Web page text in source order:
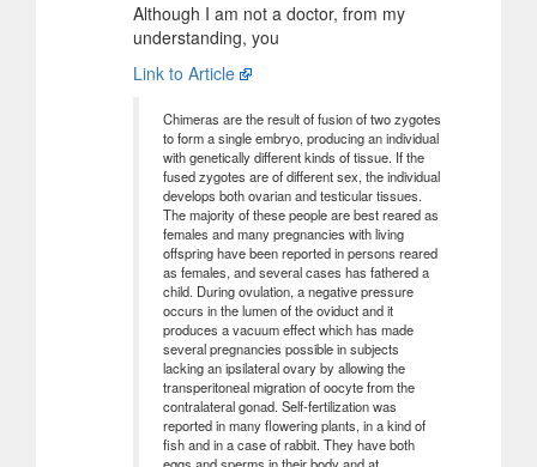
Although I am not a doctor, from my
understanding, you
Link to Article
Chimeras are the result of fusion of two zygotes
to form a single embryo, producing an individual
with genetically different kinds of tissue. If the
fused zygotes are of different sex, the individual
develops both ovarian and testicular tissues.
The majority of these people are best reared as
females and many pregnancies with living
offspring have been reported in persons reared
as females, and several cases has fathered a
child. During ovulation, a negative pressure
occurs in the lumen of the oviduct and it
produces a vacuum effect which has made
several pregnancies possible in subjects
lacking an ipsilateral ovary by allowing the
transperitoneal migration of oocyte from the
contralateral gonad. Self-fertilization was
reported in many flowering plants, in a kind of
fish and in a case of rabbit. They have both